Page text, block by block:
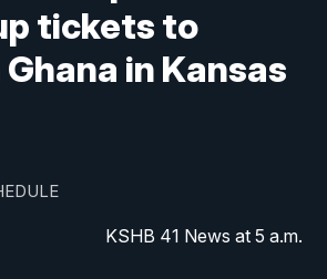
tickets to
in Kansas
KSHB 41 News at 5 a.m.